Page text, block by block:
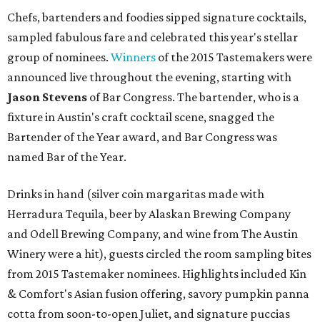
Chefs, bartenders and foodies sipped signature cocktails,
sampled fabulous fare and celebrated this year's stellar
group of nominees. Winners of the 2015 Tastemakers were
announced live throughout the evening, starting with
Jason Stevens of Bar Congress. The bartender, who is a
fixture in Austin's craft cocktail scene, snagged the
Bartender of the Year award, and Bar Congress was
named Bar of the Year.
Drinks in hand (silver coin margaritas made with
Herradura Tequila, beer by Alaskan Brewing Company
and Odell Brewing Company, and wine from The Austin
Winery were a hit), guests circled the room sampling bites
from 2015 Tastemaker nominees. Highlights included Kin
& Comfort's Asian fusion offering, savory pumpkin panna
cotta from soon-to-open Juliet, and signature puccias